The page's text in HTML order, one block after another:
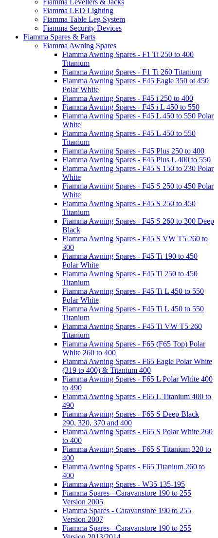
Fiamma LED Lighting
Fiamma Table Leg System
Fiamma Security Devices
Fiamma Spares & Parts
Fiamma Awning Spares
Fiamma Awning Spares - F1 Ti 250 to 400
Titanium
Fiamma Awning Spares - F1 Ti 260 Titanium
Fiamma Awning Spares - F45 Eagle 350 ot 450
Polar White
Fiamma Awning Spares - F45 i 250 to 400
Fiamma Awning Spares - F45 i L 450 to 550
Fiamma Awning Spares - F45 L 450 to 550 Polar
White
Fiamma Awning Spares - F45 L 450 to 550
Titanium
Fiamma Awning Spares - F45 Plus 250 to 400
Fiamma Awning Spares - F45 Plus L 400 to 550
Fiamma Awning Spares - F45 S 150 to 230 Polar
White
Fiamma Awning Spares - F45 S 250 to 450 Polar
White
Fiamma Awning Spares - F45 S 250 to 450
Titanium
Fiamma Awning Spares - F45 S 260 to 300 Deep
Black
Fiamma Awning Spares - F45 S VW T5 260 to
300
Fiamma Awning Spares - F45 Ti 190 to 450
Polar White
Fiamma Awning Spares - F45 Ti 250 to 450
Titanium
Fiamma Awning Spares - F45 Ti L 450 to 550
Polar White
Fiamma Awning Spares - F45 Ti L 450 to 550
Titanium
Fiamma Awning Spares - F45 Ti VW T5 260
Titanium
Fiamma Awning Spares - F65 (F65 Top) Polar
White 260 to 400
Fiamma Awning Spares - F65 Eagle Polar White
(319 to 400) & Titanium 400
Fiamma Awning Spares - F65 L Polar White 400
to 490
Fiamma Awning Spares - F65 L Titanium 400 to
490
Fiamma Awning Spares - F65 S Deep Black
290, 320, 370 and 400
Fiamma Awning Spares - F65 S Polar White 260
to 400
Fiamma Awning Spares - F65 S Titanium 320 to
400
Fiamma Awning Spares - F65 Titanium 260 to
400
Fiamma Awning Spares - W35 135-195
Fiamma Spares - Caravanstore 190 to 255
Version 2005
Fiamma Spares - Caravanstore 190 to 255
Version 2007
Fiamma Spares - Caravanstore 190 to 255